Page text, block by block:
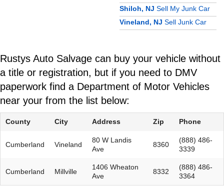
Shiloh, NJ Sell My Junk Car
Vineland, NJ Sell Junk Car
Rustys Auto Salvage can buy your vehicle without
a title or registration, but if you need to DMV
paperwork find a Department of Motor Vehicles
near your from the list below:
County City Address Zip Phone
Cumberland Vineland
80 W Landis
Ave
8360
(888) 486-
3339
Cumberland Millville
1406 Wheaton
Ave
8332
(888) 486-
3364